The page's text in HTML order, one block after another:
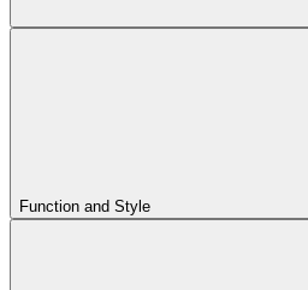
Function and Style